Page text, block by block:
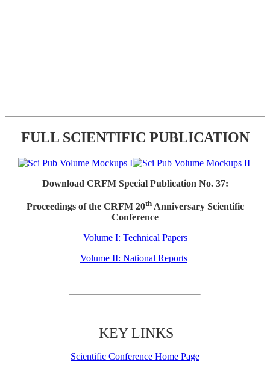
FULL SCIENTIFIC PUBLICATION
Download CRFM Special Publication No. 37:
Proceedings of the CRFM 20thAnniversary Scientific
Conference
Volume I: Technical Papers
Volume II: National Reports
KEY LINKS
Scientific Conference Home Page